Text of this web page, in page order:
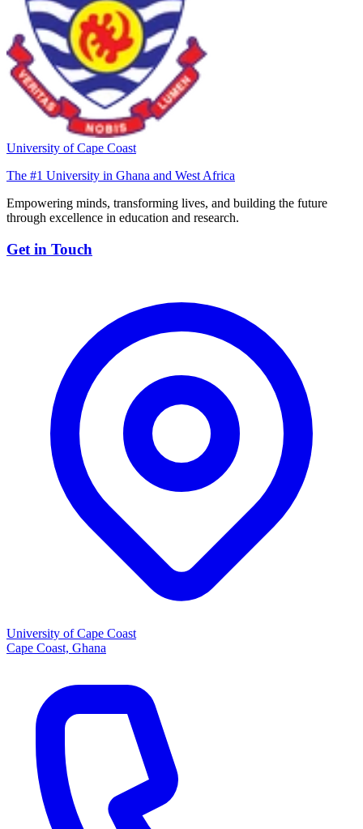
University of Cape Coast
The #1 University in Ghana and West Africa
Empowering minds, transforming lives, and building the future
through excellence in education and research.
Get in Touch
University of Cape Coast
Cape Coast, Ghana